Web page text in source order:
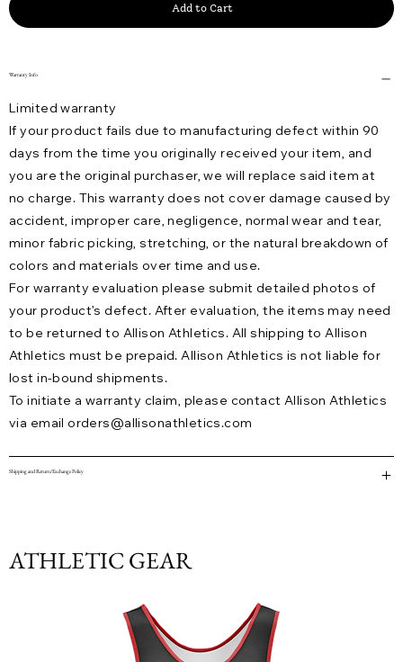
Add to Cart
Warranty Info
Limited warranty
If your product fails due to manufacturing defect within 90
days from the time you originally received your item, and
you are the original purchaser, we will replace said item at
no charge. This warranty does not cover damage caused by
accident, improper care, negligence, normal wear and tear,
minor fabric picking, stretching, or the natural breakdown of
colors and materials over time and use.
For warranty evaluation please submit detailed photos of
your product’s defect. After evaluation, the items may need
to be returned to Allison Athletics. All shipping to Allison
Athletics must be prepaid. Allison Athletics is not liable for
lost in-bound shipments.
To initiate a warranty claim, please contact Allison Athletics
via emailorders@allisonathletics.com
Shipping and Return/Exchange Policy
ATHLETIC GEAR